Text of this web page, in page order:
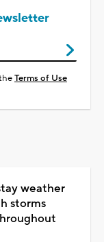
Terms of Use
weather
storms